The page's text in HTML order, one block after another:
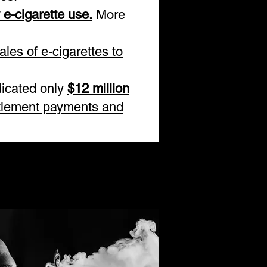
e-cigarette use. More
of e-cigarettes to
only $12 million
payments and